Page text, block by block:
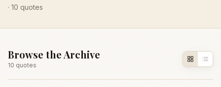
· 10 quotes
Browse the Archive
10 quotes